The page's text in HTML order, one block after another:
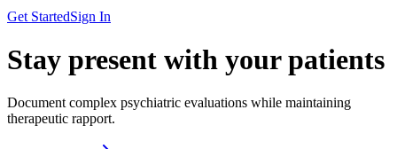
Get StartedSign In
Stay present with your patients
Document complex psychiatric evaluations while maintaining
therapeutic rapport.